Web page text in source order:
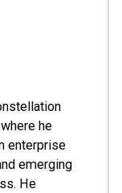
he
enterprise
emerging
He